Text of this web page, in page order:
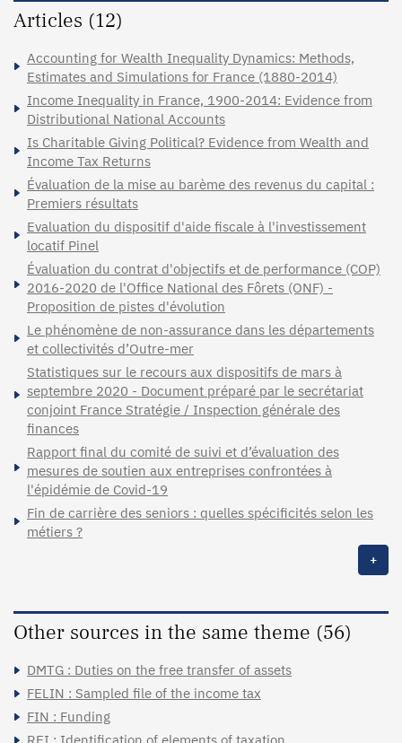
Articles (12)
Accounting for Wealth Inequality Dynamics: Methods,
Estimates and Simulations for France (1880-2014)
Income Inequality in France, 1900-2014: Evidence from
Distributional National Accounts
Is Charitable Giving Political? Evidence from Wealth and
Income Tax Returns
Évaluation de la mise au barème des revenus du capital :
Premiers résultats
Evaluation du dispositif d'aide fiscale à l'investissement
locatif Pinel
Évaluation du contrat d'objectifs et de performance (COP)
2016-2020 de l'Office National des Fôrets (ONF) -
Proposition de pistes d'évolution
Le phénomène de non-assurance dans les départements
et collectivités d’Outre-mer
Statistiques sur le recours aux dispositifs de mars à
septembre 2020 - Document préparé par le secrétariat
conjoint France Stratégie / Inspection générale des
finances
Rapport final du comité de suivi et d’évaluation des
mesures de soutien aux entreprises confrontées à
l'épidémie de Covid-19
Fin de carrière des seniors : quelles spécificités selon les
métiers ?
+
Other sources in the same theme (56)
DMTG : Duties on the free transfer of assets
FELIN : Sampled file of the income tax
FIN : Funding